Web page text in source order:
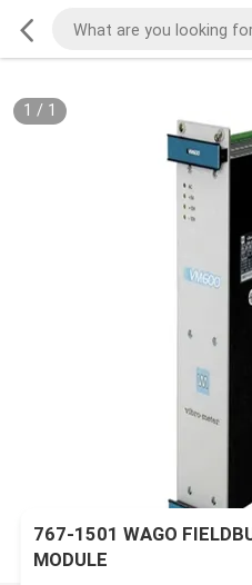
1 / 1
767-1501 WAGO
MODULE